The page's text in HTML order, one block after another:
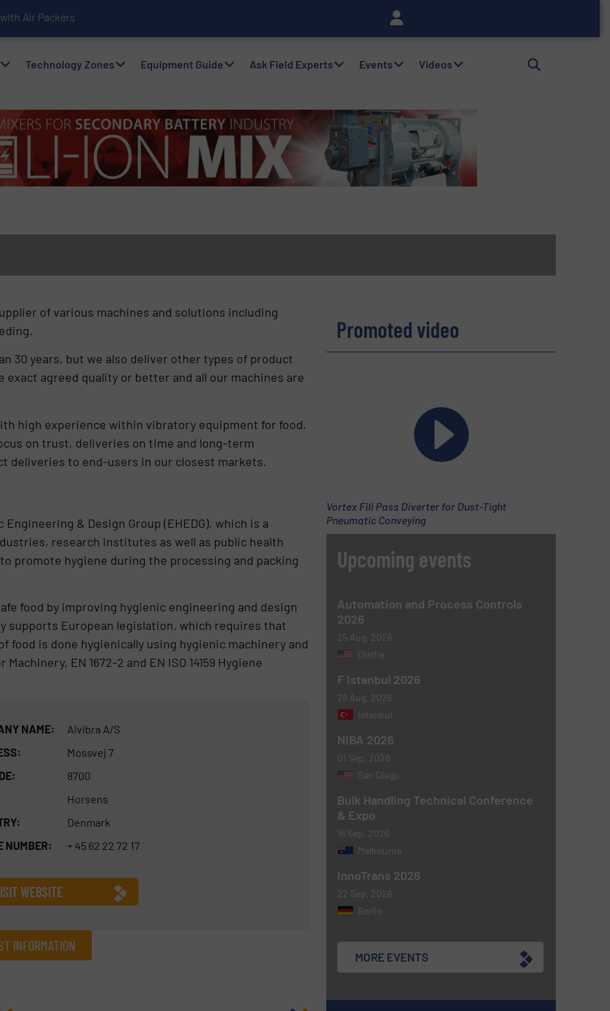
Air Packers
Technology Zones Equipment Guide Ask Field Experts Events Videos
of various machines and solutions including
30 years, but we also deliver other types of product
agreed quality or better and all our machines are
high experience within vibratory equipment for food,
on trust, deliveries on time and long-term
deliveries to end-users in our closest markets.
& Design Group (EHEDG), which is a
research institutes as well as public health
promote hygiene during the processing and packing
food by improving hygienic engineering and design
supports European legislation, which requires that
food is done hygienically using hygienic machinery and
EN 1672-2 and EN ISO 14159 Hygiene
NAME:
Alvibra A/S
Mossvej 7
8700
Horsens
Denmark
NUMBER:
+ 45 62 22 72 17
WEBSITE
INFORMATION
Promoted video
Vortex Fill Pass Diverter for Dust-Tight
Pneumatic Conveying
Upcoming events
Automation and Process Controls
2026
25 Aug, 2026
Olathe
F Istanbul 2026
26 Aug, 2026
Istanbul
NIBA 2026
01 Sep, 2026
San Diego
Bulk Handling Technical Conference
& Expo
16 Sep, 2026
Melbourne
InnoTrans 2026
22 Sep, 2026
Berlin
MORE EVENTS